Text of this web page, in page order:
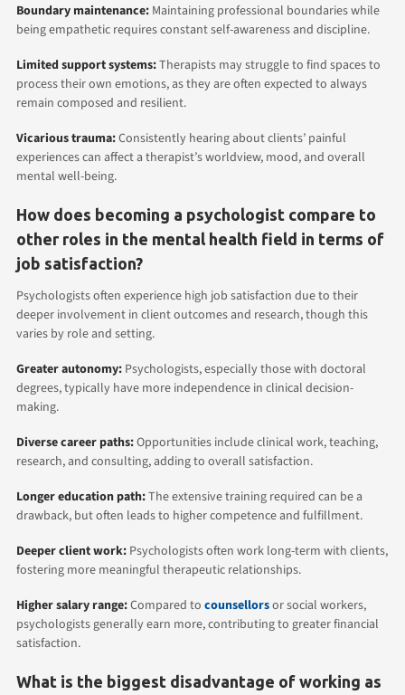
Boundary maintenance: Maintaining professional boundaries while
being empathetic requires constant self-awareness and discipline.
Limited support systems:Therapists may struggle to find spaces to
process their own emotions, as they are often expected to always
remain composed and resilient.
Vicarious trauma:Consistently hearing about clients’ painful
experiences can affect a therapist’s worldview, mood, and overall
mental well-being.
How does becoming a psychologist compare to
other roles in the mental health field in terms of
job satisfaction?
Psychologists often experience high job satisfaction due to their
deeper involvement in client outcomes and research, though this
varies by role and setting.
Greater autonomy: Psychologists, especially those with doctoral
degrees, typically have more independence in clinical decision-
making.
Diverse career paths:Opportunities include clinical work, teaching,
research, and consulting, adding to overall satisfaction.
Longer education path:The extensive training required can be a
drawback, but often leads to higher competence and fulfillment.
Deeper client work: Psychologists often work long-term with clients,
fostering more meaningful therapeutic relationships.
Higher salary range:Compared to counsellorsor social workers,
psychologists generally earn more, contributing to greater financial
satisfaction.
What is the biggest disadvantage of working as